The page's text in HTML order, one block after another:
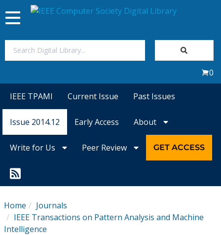
Magazines
Conference Proceedings
Toggle
navigation
0
IEEE TPAMI Current Issue Past Issues
Issue 2014.12 Early Access About
Write for Us Peer Review GET ACCESS
Home
Journals
IEEE Transactions on Pattern Analysis and Machine
Intelligence